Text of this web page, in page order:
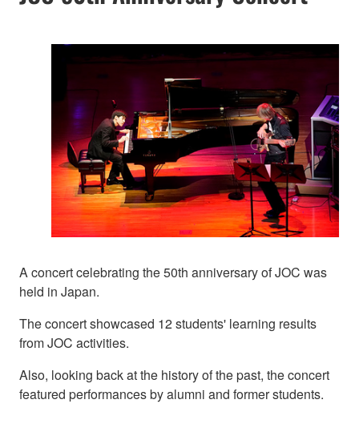
A concert celebrating the 50th anniversary of JOC was
held in Japan.
The concert showcased 12 students' learning results
from JOC activities.
Also, looking back at the history of the past, the concert
featured performances by alumni and former students.